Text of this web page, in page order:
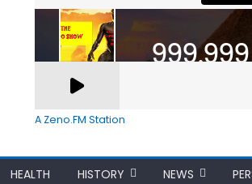
A Zeno.FM Station
HEALTH HISTORY NEWS